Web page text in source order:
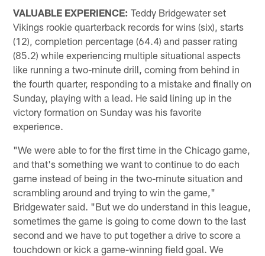
VALUABLE EXPERIENCE: Teddy Bridgewater set
Vikings rookie quarterback records for wins (six), starts
(12), completion percentage (64.4) and passer rating
(85.2) while experiencing multiple situational aspects
like running a two-minute drill, coming from behind in
the fourth quarter, responding to a mistake and finally on
Sunday, playing with a lead. He said lining up in the
victory formation on Sunday was his favorite
experience.
"We were able to for the first time in the Chicago game,
and that's something we want to continue to do each
game instead of being in the two-minute situation and
scrambling around and trying to win the game,"
Bridgewater said. "But we do understand in this league,
sometimes the game is going to come down to the last
second and we have to put together a drive to score a
touchdown or kick a game-winning field goal. We